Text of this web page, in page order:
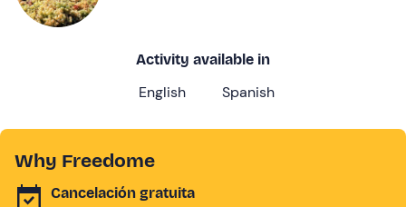
Activity available in
English Spanish
Why Freedome
Cancelación gratuita